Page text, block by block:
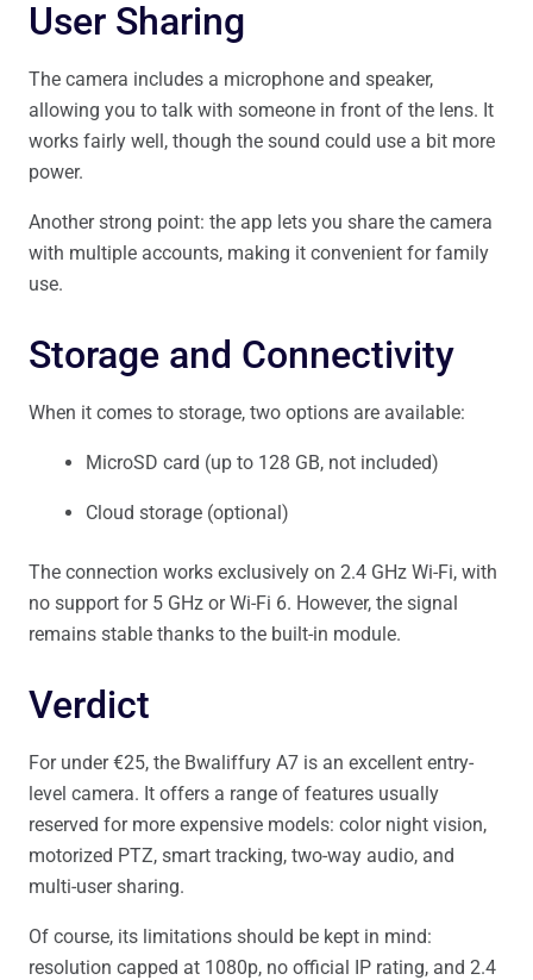
User Sharing
The camera includes a microphone and speaker,
allowing you to talk with someone in front of the lens. It
works fairly well, though the sound could use a bit more
power.
Another strong point: the app lets you share the camera
with multiple accounts, making it convenient for family
use.
Storage and Connectivity
When it comes to storage, two options are available:
MicroSD card (up to 128 GB, not included)
Cloud storage (optional)
The connection works exclusively on 2.4 GHz Wi-Fi, with
no support for 5 GHz or Wi-Fi 6. However, the signal
remains stable thanks to the built-in module.
Verdict
For under €25, the Bwaliffury A7 is an excellent entry-
level camera. It offers a range of features usually
reserved for more expensive models: color night vision,
motorized PTZ, smart tracking, two-way audio, and
multi-user sharing.
Of course, its limitations should be kept in mind:
resolution capped at 1080p, no official IP rating, and 2.4